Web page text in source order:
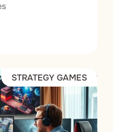
STRATEGY GAMES